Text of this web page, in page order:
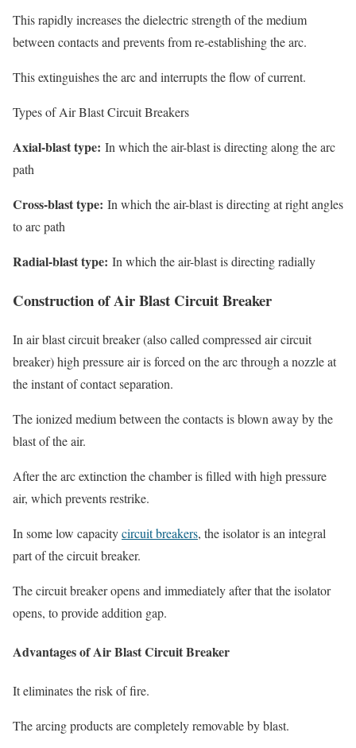
This rapidly increases the dielectric strength of the medium
between contacts and prevents from re-establishing the arc.
This extinguishes the arc and interrupts the flow of current.
Types of Air Blast Circuit Breakers
Axial-blast type: In which the air-blast is directing along the arc
path
Cross-blast type: In which the air-blast is directing at right angles
to arc path
Radial-blast type: In which the air-blast is directing radially
Construction of Air Blast Circuit Breaker
In air blast circuit breaker (also called compressed air circuit
breaker) high pressure air is forced on the arc through a nozzle at
the instant of contact separation.
The ionized medium between the contacts is blown away by the
blast of the air.
After the arc extinction the chamber is filled with high pressure
air, which prevents restrike.
In some low capacitycircuit breakers, the isolator is an integral
part of the circuit breaker.
The circuit breaker opens and immediately after that the isolator
opens, to provide addition gap.
Advantages of Air Blast Circuit Breaker
It eliminates the risk of fire.
The arcing products are completely removable by blast.